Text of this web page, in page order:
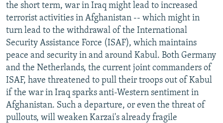
the short term, war in Iraq might lead to increased
terrorist activities in Afghanistan -- which might in
turn lead to the withdrawal of the International
Security Assistance Force (ISAF), which maintains
peace and security in and around Kabul. Both Germany
and the Netherlands, the current joint commanders of
ISAF, have threatened to pull their troops out of Kabul
if the war in Iraq sparks anti-Western sentiment in
Afghanistan. Such a departure, or even the threat of
pullouts, will weaken Karzai's already fragile